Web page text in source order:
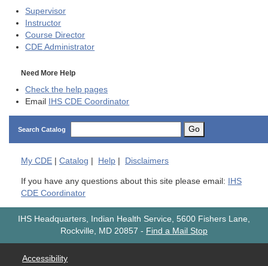
Supervisor
Instructor
Course Director
CDE Administrator
Need More Help
Check the help pages
Email IHS CDE Coordinator
Search Catalog Go
My CDE Catalog Help Disclaimers
If you have any questions about this site please email:
IHS
CDE Coordinator
IHS Headquarters, Indian Health Service, 5600 Fishers Lane,
Rockville, MD 20857 - Find a Mail Stop
Accessibility